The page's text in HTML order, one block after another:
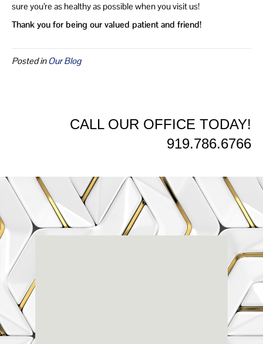
sure you’re as healthy as possible when you visit us!
Thank you for being our valued patient and friend!
Posted inOur Blog
CALL OUR OFFICE TODAY!
919.786.6766